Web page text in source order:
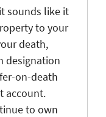
sounds like it
to your
death,
designation
on-death
account.
to own